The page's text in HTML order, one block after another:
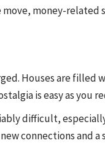
money-
Houses are filled
is easy as you
difficult,
connections and a